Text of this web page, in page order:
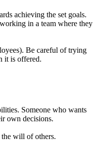
achieving the set goals.
in a team where they
Be careful of trying
it is offered.
Someone who wants
own decisions.
will of others.